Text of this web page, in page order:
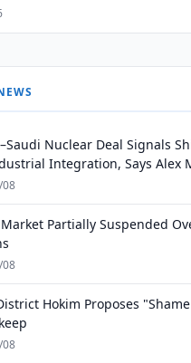
Nuclear Deal Signals
Integration, Says Alex
08
Partially Suspended
08
Hokim Proposes
08